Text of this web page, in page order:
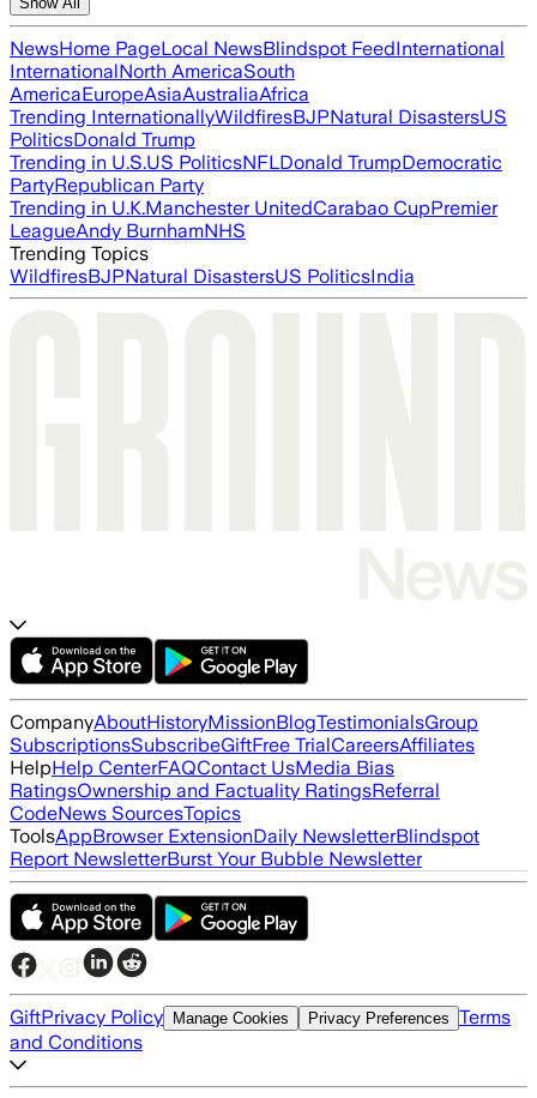
NewsHome PageLocal NewsBlindspot FeedInternational
InternationalNorth AmericaSouth
AmericaEuropeAsiaAustraliaAfrica
Trending InternationallyWildfiresBJPNatural DisastersUS
PoliticsDonald Trump
Trending in U.S.US PoliticsNFLDonald TrumpDemocratic
PartyRepublican Party
Trending in U.K.Manchester UnitedCarabao CupPremier
LeagueAndy BurnhamNHS
Trending Topics
WildfiresBJPNatural DisastersUS PoliticsIndia
CompanyAboutHistoryMissionBlogTestimonialsGroup
SubscriptionsSubscribeGiftFree TrialCareersAffiliates
HelpHelp CenterFAQContact UsMedia Bias
RatingsOwnership and Factuality RatingsReferral
CodeNews SourcesTopics
ToolsAppBrowser ExtensionDaily NewsletterBlindspot
Report NewsletterBurst Your Bubble Newsletter
GiftPrivacy Policy Manage Cookies Privacy Preferences Terms
and Conditions